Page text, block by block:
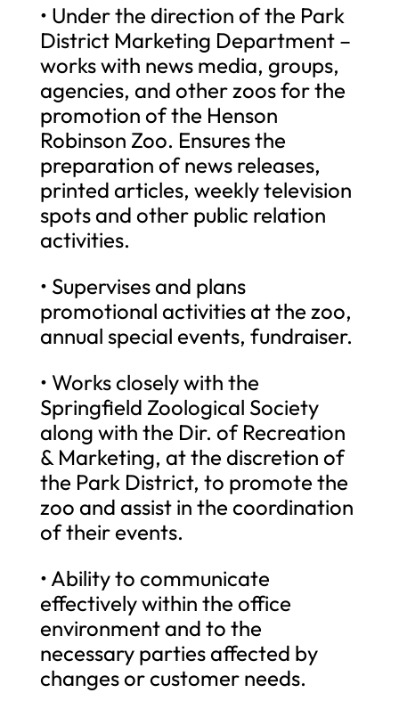
• Under the direction of the Park
District Marketing Department –
works with news media, groups,
agencies, and other zoos for the
promotion of the Henson
Robinson Zoo. Ensures the
preparation of news releases,
printed articles, weekly television
spots and other public relation
activities.
• Supervises and plans
promotional activities at the zoo,
annual special events, fundraiser.
• Works closely with the
Springfield Zoological Society
along with the Dir. of Recreation
& Marketing, at the discretion of
the Park District, to promote the
zoo and assist in the coordination
of their events.
• Ability to communicate
effectively within the office
environment and to the
necessary parties affected by
changes or customer needs.